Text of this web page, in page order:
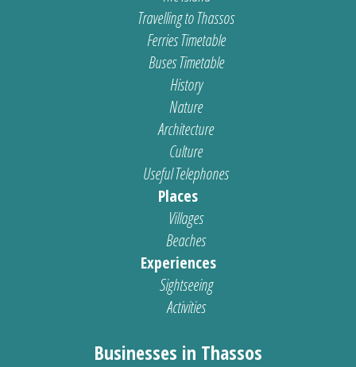
Travelling to Thassos
Ferries Timetable
Buses Timetable
History
Nature
Architecture
Culture
Useful Telephones
Places
Villages
Beaches
Experiences
Sightseeing
Activities
Businesses in Thassos